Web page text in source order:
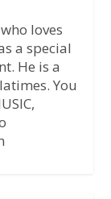
loves
a special
He is a
You